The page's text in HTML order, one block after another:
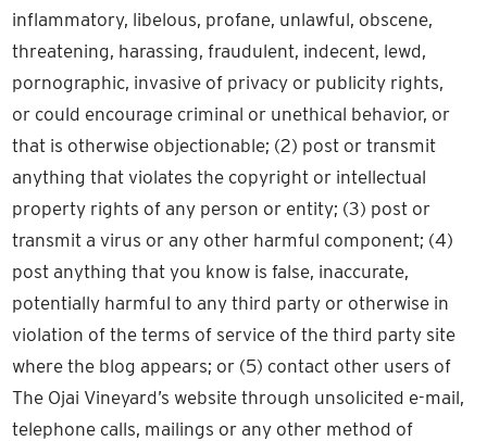
inflammatory, libelous, profane, unlawful, obscene,
threatening, harassing, fraudulent, indecent, lewd,
pornographic, invasive of privacy or publicity rights,
or could encourage criminal or unethical behavior, or
that is otherwise objectionable; (2) post or transmit
anything that violates the copyright or intellectual
property rights of any person or entity; (3) post or
transmit a virus or any other harmful component; (4)
post anything that you know is false, inaccurate,
potentially harmful to any third party or otherwise in
violation of the terms of service of the third party site
where the blog appears; or (5) contact other users of
The Ojai Vineyard’s website through unsolicited e-mail,
telephone calls, mailings or any other method of